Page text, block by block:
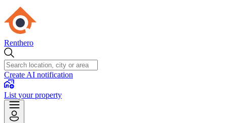
Renthero
Create AI notification
List your property